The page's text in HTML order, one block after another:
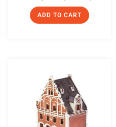
ADD TO CART